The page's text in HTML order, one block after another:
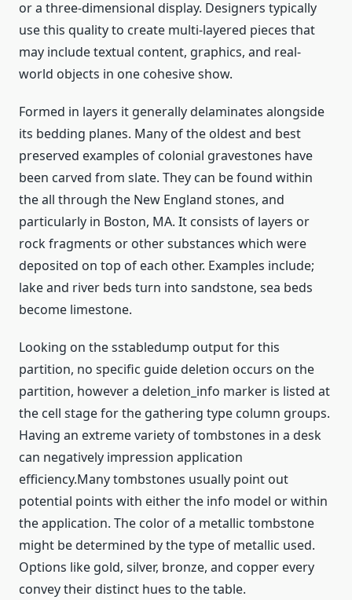
or a three-dimensional display. Designers typically
use this quality to create multi-layered pieces that
may include textual content, graphics, and real-
world objects in one cohesive show.
Formed in layers it generally delaminates alongside
its bedding planes. Many of the oldest and best
preserved examples of colonial gravestones have
been carved from slate. They can be found within
the all through the New England stones, and
particularly in Boston, MA. It consists of layers or
rock fragments or other substances which were
deposited on top of each other. Examples include;
lake and river beds turn into sandstone, sea beds
become limestone.
Looking on the sstabledump output for this
partition, no specific guide deletion occurs on the
partition, however a deletion_info marker is listed at
the cell stage for the gathering type column groups.
Having an extreme variety of tombstones in a desk
can negatively impression application
efficiency.Many tombstones usually point out
potential points with either the info model or within
the application. The color of a metallic tombstone
might be determined by the type of metallic used.
Options like gold, silver, bronze, and copper every
convey their distinct hues to the table.